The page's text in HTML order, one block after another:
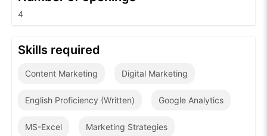
4
Skills required
Content Marketing Digital Marketing
English Proficiency (Written) Google Analytics
MS-Excel Marketing Strategies